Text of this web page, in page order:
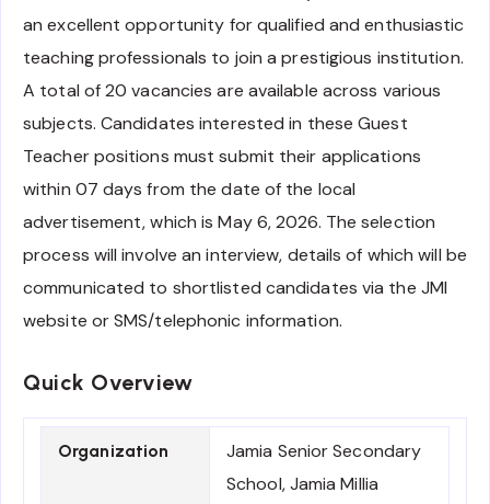
an excellent opportunity for qualified and enthusiastic
teaching professionals to join a prestigious institution.
A total of 20 vacancies are available across various
subjects. Candidates interested in these Guest
Teacher positions must submit their applications
within 07 days from the date of the local
advertisement, which is May 6, 2026. The selection
process will involve an interview, details of which will be
communicated to shortlisted candidates via the JMI
website or SMS/telephonic information.
Quick Overview
Organization
Jamia Senior Secondary
School, Jamia Millia